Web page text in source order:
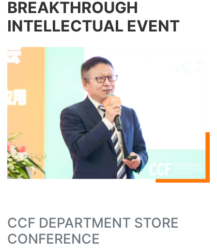
BREAKTHROUGH
INTELLECTUAL EVENT
CCF DEPARTMENT STORE
CONFERENCE